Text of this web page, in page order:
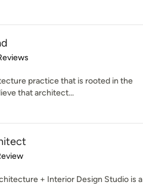
5 stars
practice that is rooted in the
that architect...
5 stars
+ Interior Design Studio is a